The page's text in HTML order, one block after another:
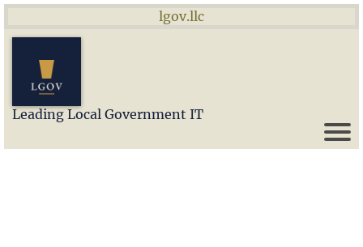
lgov.llc
Leading Local Government IT